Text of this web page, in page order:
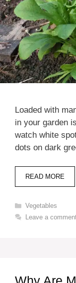
Loaded with
in your garden
watch white
dots on dark
READ MORE
Categories
Vegetables
Leave a